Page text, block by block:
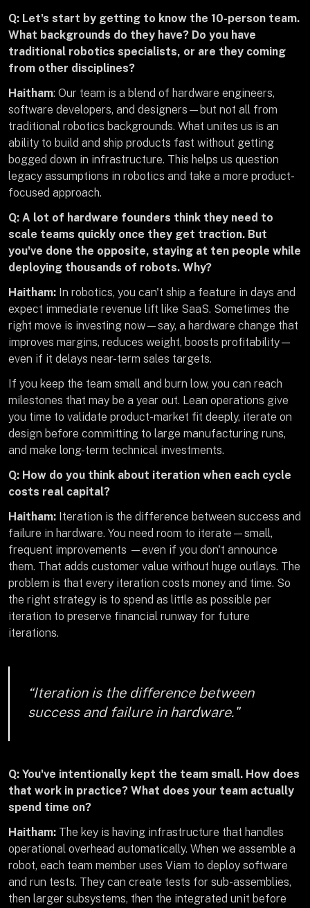
Q: Let's start by getting to know the 10-person team.
What backgrounds do they have? Do you have
traditional robotics specialists, or are they coming
from other disciplines?
Haitham: Our team is a blend of hardware engineers,
software developers, and designers—but not all from
traditional robotics backgrounds. What unites us is an
ability to build and ship products fast without getting
bogged down in infrastructure. This helps us question
legacy assumptions in robotics and take a more product-
focused approach.
Q: A lot of hardware founders think they need to
scale teams quickly once they get traction. But
you've done the opposite, staying at ten people while
deploying thousands of robots. Why?
Haitham: In robotics, you can't ship a feature in days and
expect immediate revenue lift like SaaS. Sometimes the
right move is investing now—say, a hardware change that
improves margins, reduces weight, boosts profitability—
even if it delays near-term sales targets.
If you keep the team small and burn low, you can reach
milestones that may be a year out. Lean operations give
you time to validate product-market fit deeply, iterate on
design before committing to large manufacturing runs,
and make long-term technical investments.
Q: How do you think about iteration when each cycle
costs real capital?
Haitham: Iteration is the difference between success and
failure in hardware. You need room to iterate—small,
frequent improvements —even if you don't announce
them. That adds customer value without huge outlays. The
problem is that every iteration costs money and time. So
the right strategy is to spend as little as possible per
iteration to preserve financial runway for future
iterations.
“Iteration is the difference between
success and failure in hardware."
Q: You've intentionally kept the team small. How does
that work in practice? What does your team actually
spend time on?
Haitham: The key is having infrastructure that handles
operational overhead automatically. When we assemble a
robot, each team member uses Viam to deploy software
and run tests. They can create tests for sub-assemblies,
then larger subsystems, then the integrated unit before